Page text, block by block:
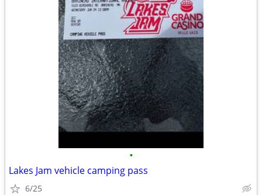
•
Lakes Jam vehicle camping pass
6/25